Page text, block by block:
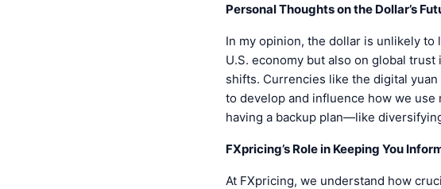
Personal Thoughts on the Dollar’s
In my opinion, the dollar is unlikely to
U.S. economy but also on global
shifts. Currencies like the digital
to develop and influence how we
having a backup plan—like
FXpricing’s Role in Keeping You
At FXpricing, we understand how